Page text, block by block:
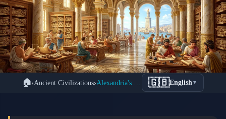
The Great Library of Alexandria: How
700,000 Scrolls of Human Knowledge
🏠›Ancient Civilizations› 🇬🇧English▼